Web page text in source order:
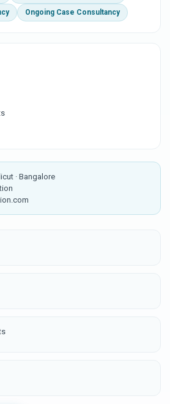
Ongoing Case Consultancy
· Bangalore